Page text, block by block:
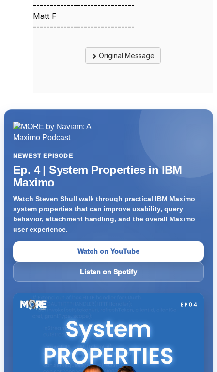
------------------------------
Matt F
------------------------------
Original Message
NEWEST EPISODE
Ep. 4 | System Properties in IBM
Maximo
Watch Steven Shull walk through practical IBM Maximo
system properties that can improve usability, query
behavior, attachment handling, and the overall Maximo
user experience.
Watch on YouTube
Listen on Spotify